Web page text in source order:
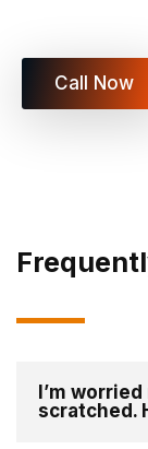
Call Now
I’m
scratched.